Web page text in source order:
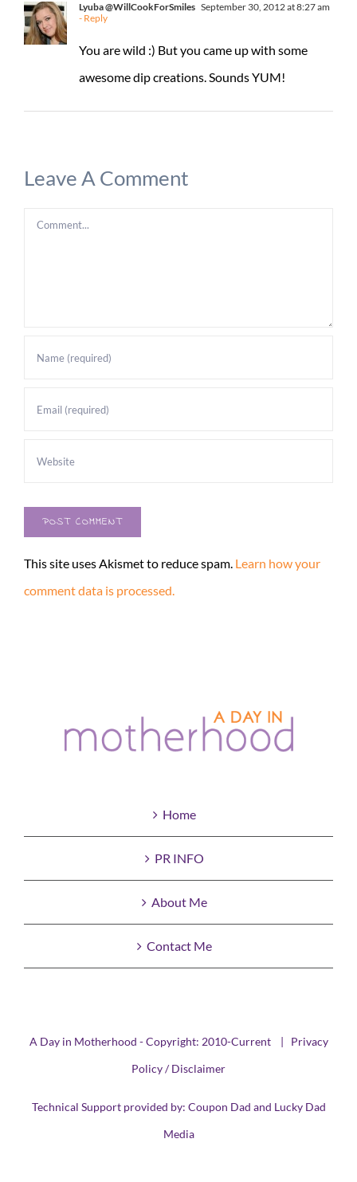
Lyuba @WillCookForSmiles September 30, 2012 at 8:27 am
- Reply
You are wild :) But you came up with some
awesome dip creations. Sounds YUM!
Leave A Comment
Comment
This site uses Akismet to reduce spam. Learn how your
comment data is processed.
Home
PR INFO
About Me
Contact Me
A Day in Motherhood - Copyright: 2010-Current | Privacy
Policy / Disclaimer
Technical Support provided by: Coupon Dad and Lucky Dad
Media